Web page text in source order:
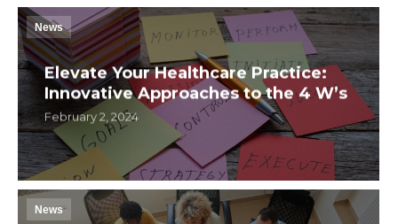
News
Elevate Your Healthcare Practice:
Innovative Approaches to the 4 W’s
February 2, 2024
News